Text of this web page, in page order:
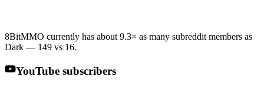
8BitMMO currently has about 9.3× as many subreddit members as
Dark — 149 vs 16.
YouTube subscribers